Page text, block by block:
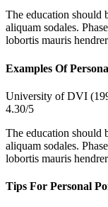
The education should
aliquam sodales.
lobortis mauris
Examples Of
University of DVI
4.30/5
The education should
aliquam sodales.
lobortis mauris
Tips For Personal